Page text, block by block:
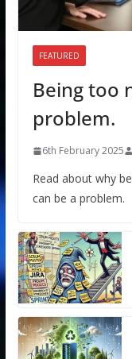
FEATURED
Being too
problem.
6th February 2025
Read about why
can be a problem.